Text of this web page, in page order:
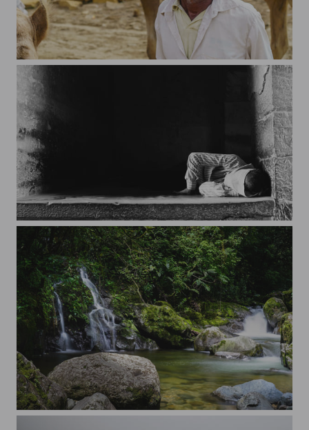
Colors of the desert
On the streets of Jaisalmer
Panama Hornito